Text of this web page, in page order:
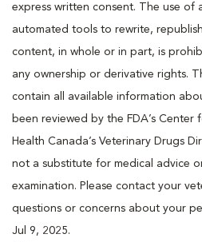
express written consent. The use of
automated tools to rewrite,
content, in whole or in part, is
any ownership or derivative rights.
contain all available information
been reviewed by the FDA’s
Health Canada’s Veterinary Drugs
not a substitute for medical advice
examination. Please contact your
questions or concerns about your
Jul 9, 2025.